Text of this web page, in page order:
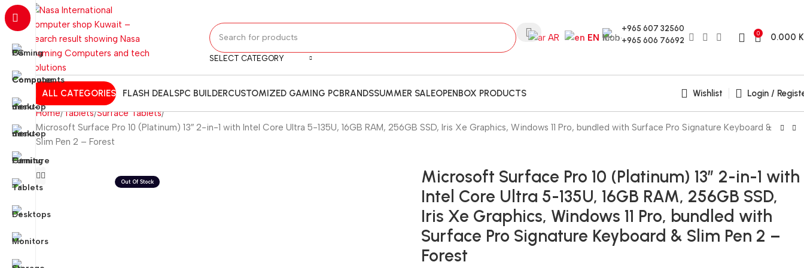
SELECT CATEGORY
AR EN
+965 607 32560
+965 606 76692
0 0.000
ALL CATEGORIES FLASH DEALSPC BUILDERCUSTOMIZED GAMING PCBRANDSSUMMER SALEOPENBOX PRODUCTS Wishlist
Login /
Home Tablets Surface Tablets
Microsoft Surface Pro 10 (Platinum) 13″ 2-in-1 with Intel Core Ultra 5-135U, 16GB RAM, 256GB SSD, Iris Xe Graphics, Windows 11 Pro, bundled with Surface Pro Signature Keyboard &
Slim Pen 2 – Forest
Microsoft Surface Pro 10 (Platinum) 13″ 2-in-1 with
Intel Core Ultra 5-135U, 16GB RAM, 256GB SSD,
Iris Xe Graphics, Windows 11 Pro, bundled with
Surface Pro Signature Keyboard & Slim Pen 2 –
Forest